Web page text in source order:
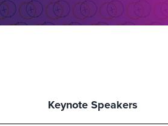
Keynote Speakers